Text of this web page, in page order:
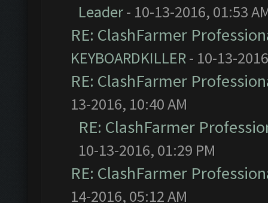
Leader- 10-13-2016, 01:53
RE: ClashFarmer
KEYBOARDKILLER- 10-13-
RE: ClashFarmer
13-2016, 10:40 AM
RE: ClashFarmer
10-13-2016, 01:29 PM
RE: ClashFarmer
14-2016, 05:12 AM